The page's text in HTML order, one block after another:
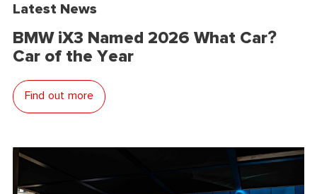
Latest News
BMW iX3 Named 2026 What Car?
Car of the Year
Find out more